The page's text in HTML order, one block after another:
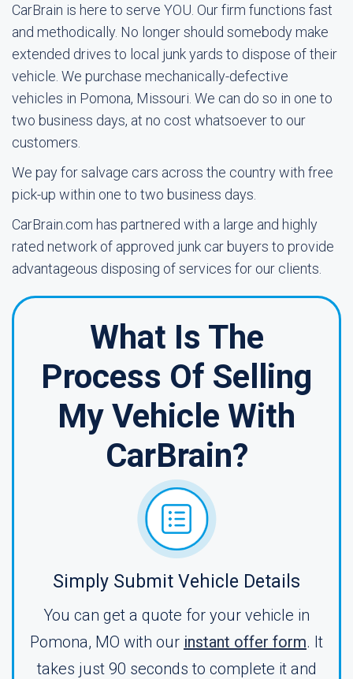
CarBrain is here to serve YOU. Our firm functions fast
and methodically. No longer should somebody make
extended drives to local junk yards to dispose of their
vehicle. We purchase mechanically-defective
vehicles in Pomona, Missouri. We can do so in one to
two business days, at no cost whatsoever to our
customers.
We pay for salvage cars across the country with free
pick-up within one to two business days.
CarBrain.com has partnered with a large and highly
rated network of approved junk car buyers to provide
advantageous disposing of services for our clients.
What Is The
Process Of Selling
My Vehicle With
CarBrain?
Simply Submit Vehicle Details
You can get a quote for your vehicle in
Pomona, MO with our instant offer form. It
takes just 90 seconds to complete it and